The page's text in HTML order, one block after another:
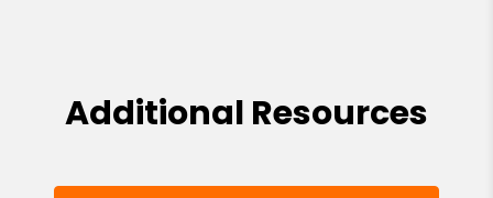
Additional Resources